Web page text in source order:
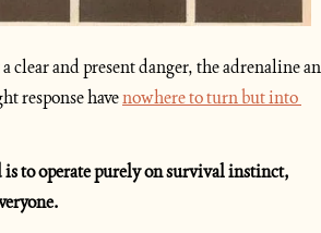
clear and present danger, the adrenaline
response have nowhere to turn but into
is to operate purely on survival instinct,